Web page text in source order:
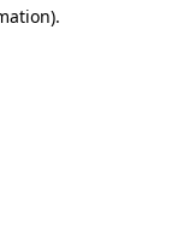
.